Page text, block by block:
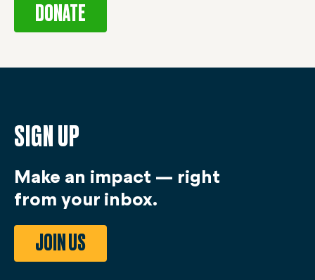
DONATE
SIGN UP
Make an impact — right
from your inbox.
JOIN US